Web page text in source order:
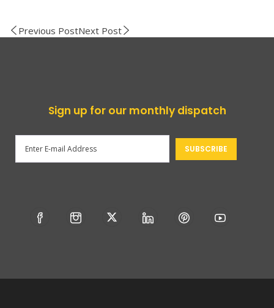
Previous PostNext Post
Sign up for our monthly dispatch